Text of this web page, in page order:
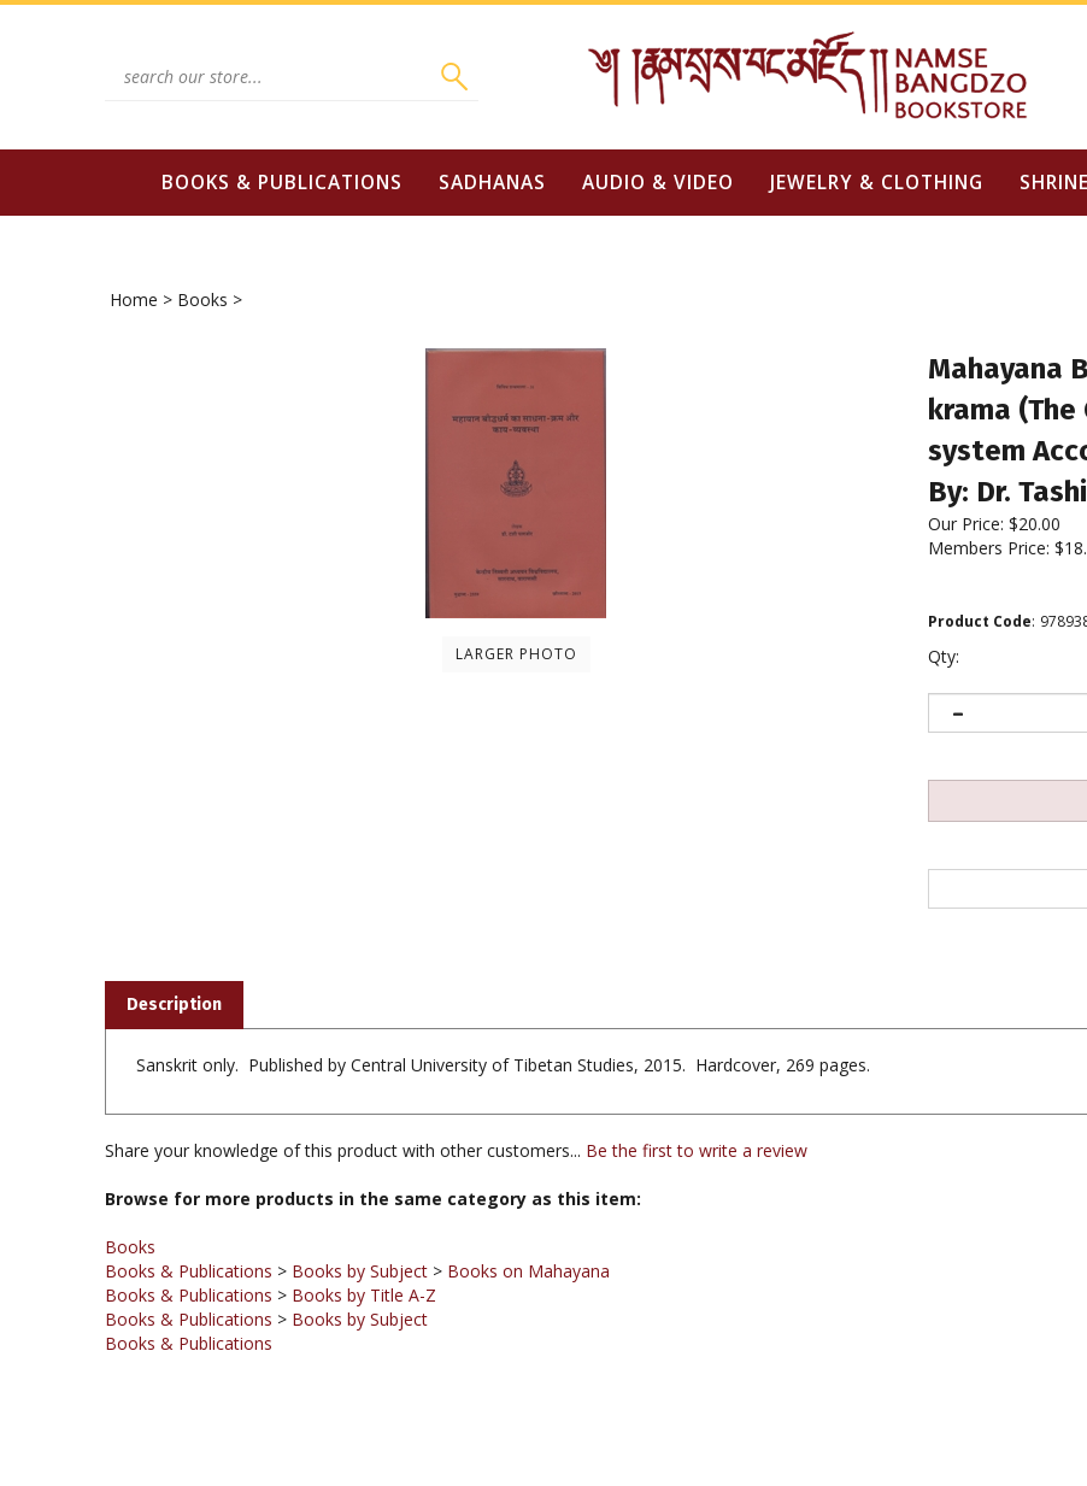
Skip
BOOKS & PUBLICATIONS SADHANAS AUDIO & VIDEO JEWELRY & CLOTHING
Home > Books >
LARGER PHOTO
Mahayana
krama
system
By: Dr.
Our Price: $20.00
Members Price:
Product Code:
Qty:
Sanskrit only. Published by Central University of Tibetan Studies, 2015. Hardcover, 269 pages.
Share your knowledge of this product with other customers...Be the first to write a review
Browse for more products in the same category as this item:
Books
Books & Publications
Books & Publications > Books by Subject
Books & Publications